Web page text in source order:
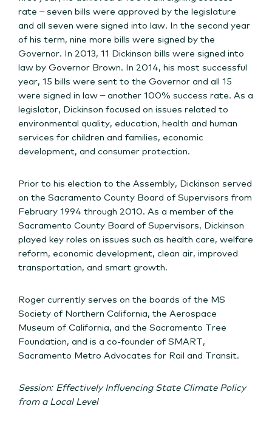
rate – seven bills were approved by the legislature
and all seven were signed into law. In the second year
of his term, nine more bills were signed by the
Governor. In 2013, 11 Dickinson bills were signed into
law by Governor Brown. In 2014, his most successful
year, 15 bills were sent to the Governor and all 15
were signed in law – another 100% success rate. As a
legislator, Dickinson focused on issues related to
environmental quality, education, health and human
services for children and families, economic
development, and consumer protection.
Prior to his election to the Assembly, Dickinson served
on the Sacramento County Board of Supervisors from
February 1994 through 2010. As a member of the
Sacramento County Board of Supervisors, Dickinson
played key roles on issues such as health care, welfare
reform, economic development, clean air, improved
transportation, and smart growth.
Roger currently serves on the boards of the MS
Society of Northern California, the Aerospace
Museum of California, and the Sacramento Tree
Foundation, and is a co-founder of SMART,
Sacramento Metro Advocates for Rail and Transit.
Session: Effectively Influencing State Climate Policy
from a Local Level